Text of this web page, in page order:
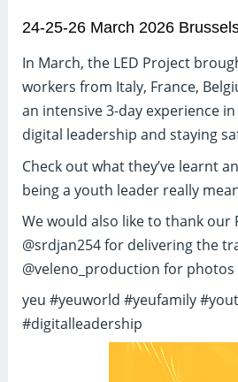
24-25-26 March 2026
In March, the LED Project
workers from Italy, France,
an intensive 3-day experience
digital leadership and staying
Check out what they’ve learnt
being a youth leader really
We would also like to thank our
@srdjan254 for delivering the
@veleno_production for photos
yeu #yeuworld #yeufamily
#digitalleadership